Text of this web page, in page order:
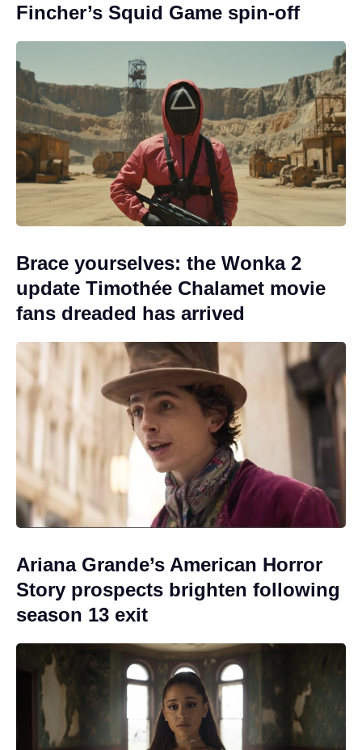
Fincher’s Squid Game spin-off
Brace yourselves: the Wonka 2
update Timothée Chalamet movie
fans dreaded has arrived
Ariana Grande’s American Horror
Story prospects brighten following
season 13 exit